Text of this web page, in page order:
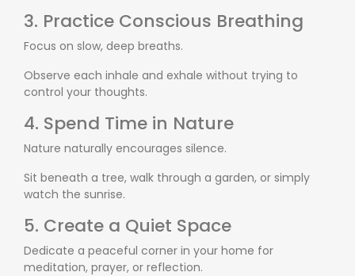
3. Practice Conscious Breathing
Focus on slow, deep breaths.
Observe each inhale and exhale without trying to
control your thoughts.
4. Spend Time in Nature
Nature naturally encourages silence.
Sit beneath a tree, walk through a garden, or simply
watch the sunrise.
5. Create a Quiet Space
Dedicate a peaceful corner in your home for
meditation, prayer, or reflection.